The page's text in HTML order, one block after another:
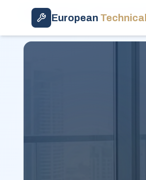
Skip to main content
European Technical
Home Services Basic AC Clean